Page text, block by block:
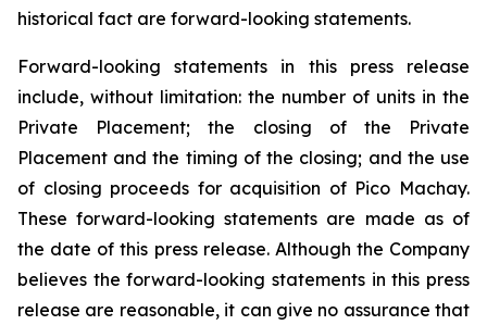
historical fact are forward-looking statements.
Forward-looking statements in this press release
include, without limitation: the number of units in the
Private Placement; the closing of the Private
Placement and the timing of the closing; and the use
of closing proceeds for acquisition of Pico Machay.
These forward-looking statements are made as of
the date of this press release. Although the Company
believes the forward-looking statements in this press
release are reasonable, it can give no assurance that